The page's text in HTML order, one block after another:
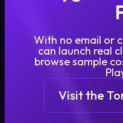
With no email or
can launch real
browse sample
Visit the